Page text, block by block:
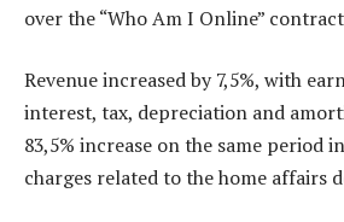
over the “Who Am I Online”
Revenue increased by 7,5%, with
interest, tax, depreciation and
83,5% increase on the same period
charges related to the home affairs